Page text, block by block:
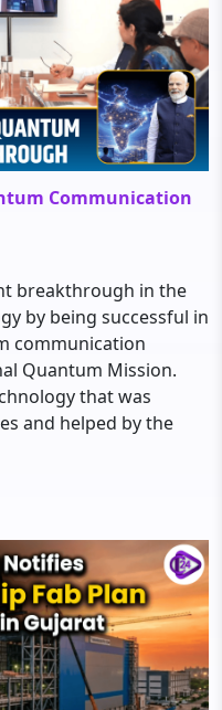
Communication
breakthrough in the
by being successful in
communication
Quantum Mission.
that was
and helped by the